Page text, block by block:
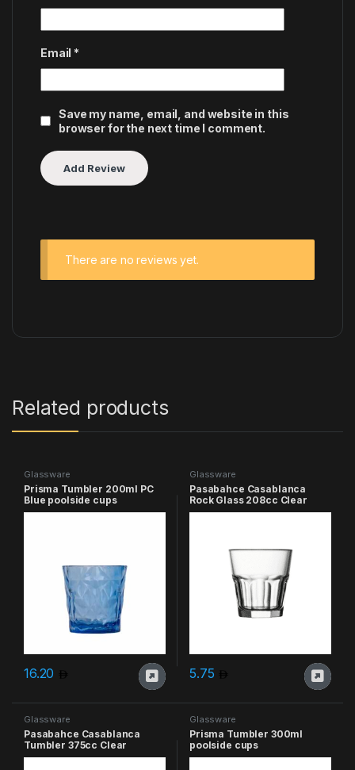
Email *
Save my name, email, and website in this
browser for the next time I comment.
There are no reviews yet.
Related products
Glassware
Prisma Tumbler 200ml PC
Blue poolside cups
16.20
Glassware
Pasabahce Casablanca
Rock Glass 208cc Clear
5.75
Glassware
Pasabahce Casablanca
Tumbler 375cc Clear
Glassware
Prisma Tumbler 300ml
poolside cups